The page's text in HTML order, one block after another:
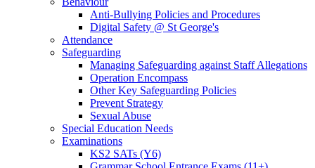
Anti-Bullying Policies and Procedures
Digital Safety @ St George's
Attendance
Safeguarding
Managing Safeguarding against Staff Allegations
Operation Encompass
Other Key Safeguarding Policies
Prevent Strategy
Sexual Abuse
Special Education Needs
Examinations
KS2 SATs (Y6)